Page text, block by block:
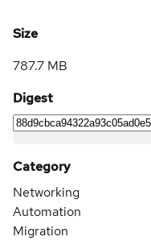
Size
787.7 MB
Digest
Category
Networking
Automation
Migration